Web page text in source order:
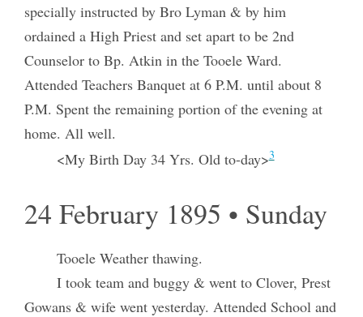
specially instructed by Bro Lyman & by him
ordained a High Priest and set apart to be 2nd
Counselor to Bp. Atkin in the Tooele Ward.
Attended Teachers Banquet at 6 P.M. until about 8
P.M. Spent the remaining portion of the evening at
home. All well.
<My Birth Day 34 Yrs. Old to-day>3
24 February 1895 • Sunday
Tooele Weather thawing.
I took team and buggy & went to Clover, Prest
Gowans & wife went yesterday. Attended School and